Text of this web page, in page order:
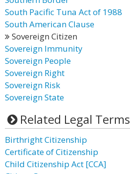
South Pacific Tuna Act of 1988
South American Clause
Sovereign Citizen
Sovereign Immunity
Sovereign People
Sovereign Right
Sovereign Risk
Sovereign State
Related Legal Terms
Birthright Citizenship
Certificate of Citizenship
Child Citizenship Act [CCA]